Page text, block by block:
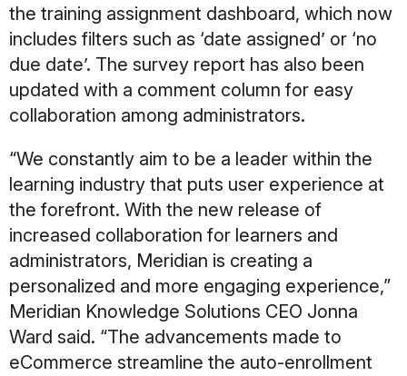
the training assignment dashboard, which now
includes filters such as ‘date assigned’ or ‘no
due date’. The survey report has also been
updated with a comment column for easy
collaboration among administrators.
“We constantly aim to be a leader within the
learning industry that puts user experience at
the forefront. With the new release of
increased collaboration for learners and
administrators, Meridian is creating a
personalized and more engaging experience,”
Meridian Knowledge Solutions CEO Jonna
Ward said. “The advancements made to
eCommerce streamline the auto-enrollment